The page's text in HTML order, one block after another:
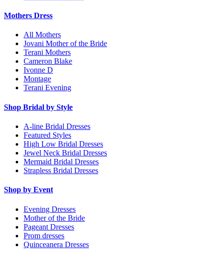
Mothers Dress
All Mothers
Jovani Mother of the Bride
Terani Mothers
Cameron Blake
Ivonne D
Montage
Terani Evening
Shop Bridal by Style
A-line Bridal Dresses
Featured Styles
High Low Bridal Dresses
Jewel Neck Bridal Dresses
Mermaid Bridal Dresses
Strapless Bridal Dresses
Shop by Event
Evening Dresses
Mother of the Bride
Pageant Dresses
Prom dresses
Quinceanera Dresses